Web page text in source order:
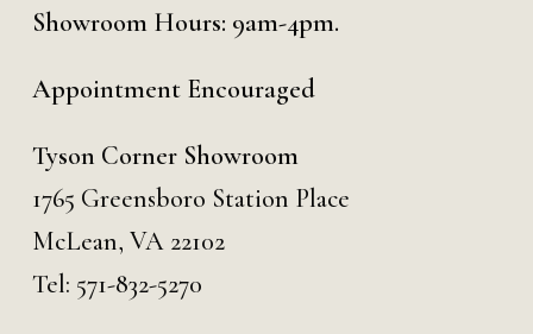
Showroom Hours: 9am-4pm.
Appointment Encouraged
Tyson Corner Showroom
1765 Greensboro Station Place
McLean, VA 22102
Tel: 571-832-5270